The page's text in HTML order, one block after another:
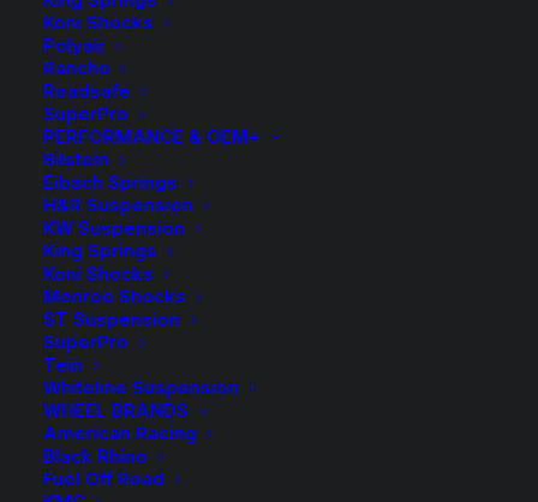
Koni Shocks
Polyair
Rancho
Roadsafe
SuperPro
PERFORMANCE & OEM+
Bilstein
Eibach Springs
H&R Suspension
KW Suspension
King Springs
Koni Shocks
Monroe Shocks
ST Suspension
SuperPro
Tein
Whiteline Suspension
WHEEL BRANDS
American Racing
Black Rhino
Fuel Off Road
$262.70
Sold as a pair
3 in stock now
KDFR
70HD
Kings
Front
Coil
Springs
quantity
-
Add to Wishlist
SKU
KDFR 70HD
Category
Coil Springs
Tag